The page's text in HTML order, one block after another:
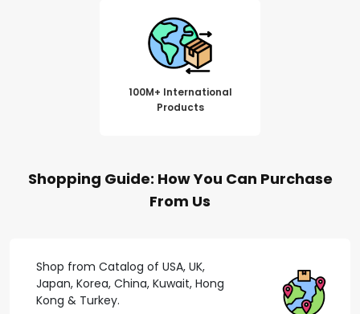
100M+ International
Products
Shopping Guide: How You Can Purchase
From Us
Shop from Catalog of USA, UK,
Japan, Korea, China, Kuwait, Hong
Kong & Turkey.